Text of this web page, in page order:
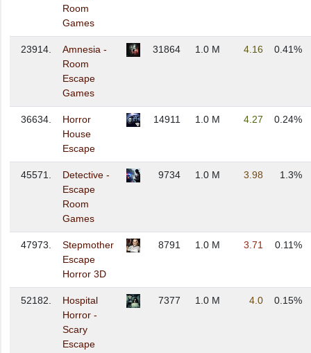
Room
Games
23914.
Amnesia -
Room
Escape
Games
31864 1.0 M 4.16 0.41%
36634.
Horror
House
Escape
14911 1.0 M 4.27 0.24%
45571.
Detective -
Escape
Room
Games
9734 1.0 M 3.98 1.3%
47973.
Stepmother
Escape
Horror 3D
8791 1.0 M 3.71 0.11%
52182.
Hospital
Horror -
Scary
Escape
7377 1.0 M 4.0 0.15%